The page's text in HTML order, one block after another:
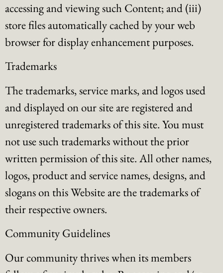
accessing and viewing such Content; and (iii)
store files automatically cached by your web
browser for display enhancement purposes.
Trademarks
The trademarks, service marks, and logos used
and displayed on our site are registered and
unregistered trademarks of this site. You must
not use such trademarks without the prior
written permission of this site. All other names,
logos, product and service names, designs, and
slogans on this Website are the trademarks of
their respective owners.
Community Guidelines
Our community thrives when its members